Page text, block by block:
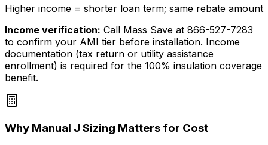
Higher income = shorter loan term; same rebate amount
Income verification: Call Mass Save at 866-527-7283
to confirm your AMI tier before installation. Income
documentation (tax return or utility assistance
enrollment) is required for the 100% insulation coverage
benefit.
Why Manual J Sizing Matters for Cost